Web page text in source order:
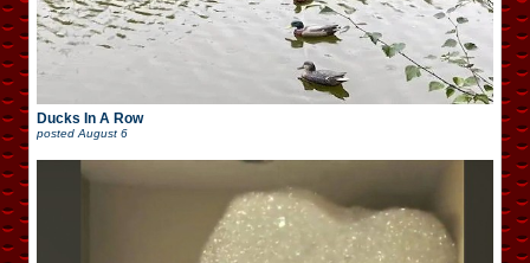
Ducks In A Row
posted August 6